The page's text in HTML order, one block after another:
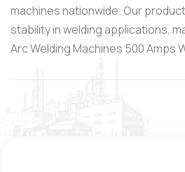
machines nationwide. Our
stability in welding applications,
Arc Welding Machines 500 Amps